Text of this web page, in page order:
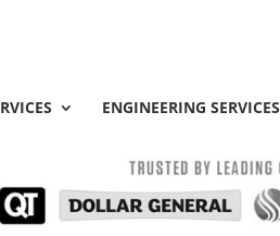
ENGINEERING SERVICES